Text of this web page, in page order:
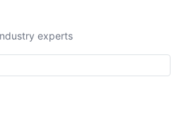
experts